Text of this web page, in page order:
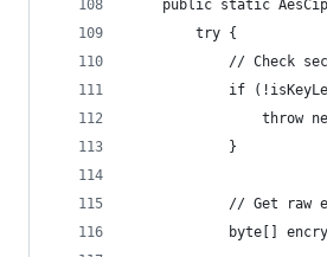
public static
        try {
// Check
if
throw
            }
// Get raw
byte[]